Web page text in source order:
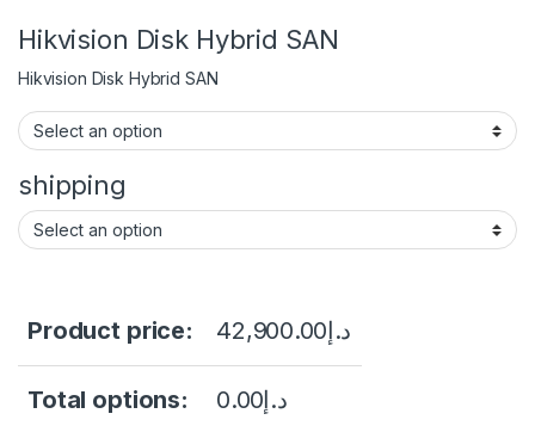
Hikvision Disk Hybrid SAN
Hikvision Disk Hybrid SAN
shipping
Product price: د.إ42,900.00
Total options: د.إ0.00